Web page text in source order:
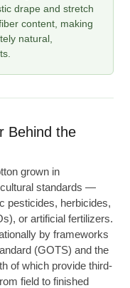
drape and stretch
content, making
natural,
Behind the
grown in
standards —
pesticides, herbicides,
or artificial fertilizers.
by frameworks
(GOTS) and the
of which provide third-
field to finished